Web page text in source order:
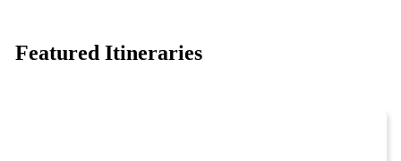
Featured Itineraries